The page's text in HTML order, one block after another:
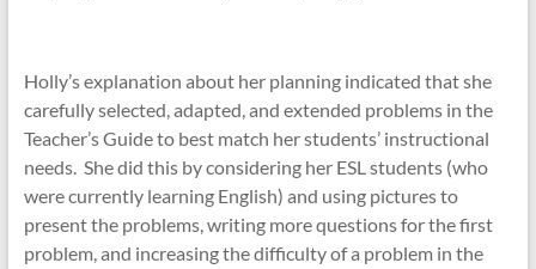
Holly’s explanation about her planning indicated that she
carefully selected, adapted, and extended problems in the
Teacher’s Guide to best match her students’ instructional
needs. She did this by considering her ESL students (who
were currently learning English) and using pictures to
present the problems, writing more questions for the first
problem, and increasing the difficulty of a problem in the